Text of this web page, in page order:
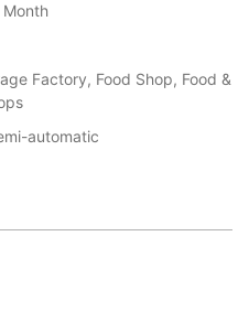
Factory, Food Shop, Food &
automatic